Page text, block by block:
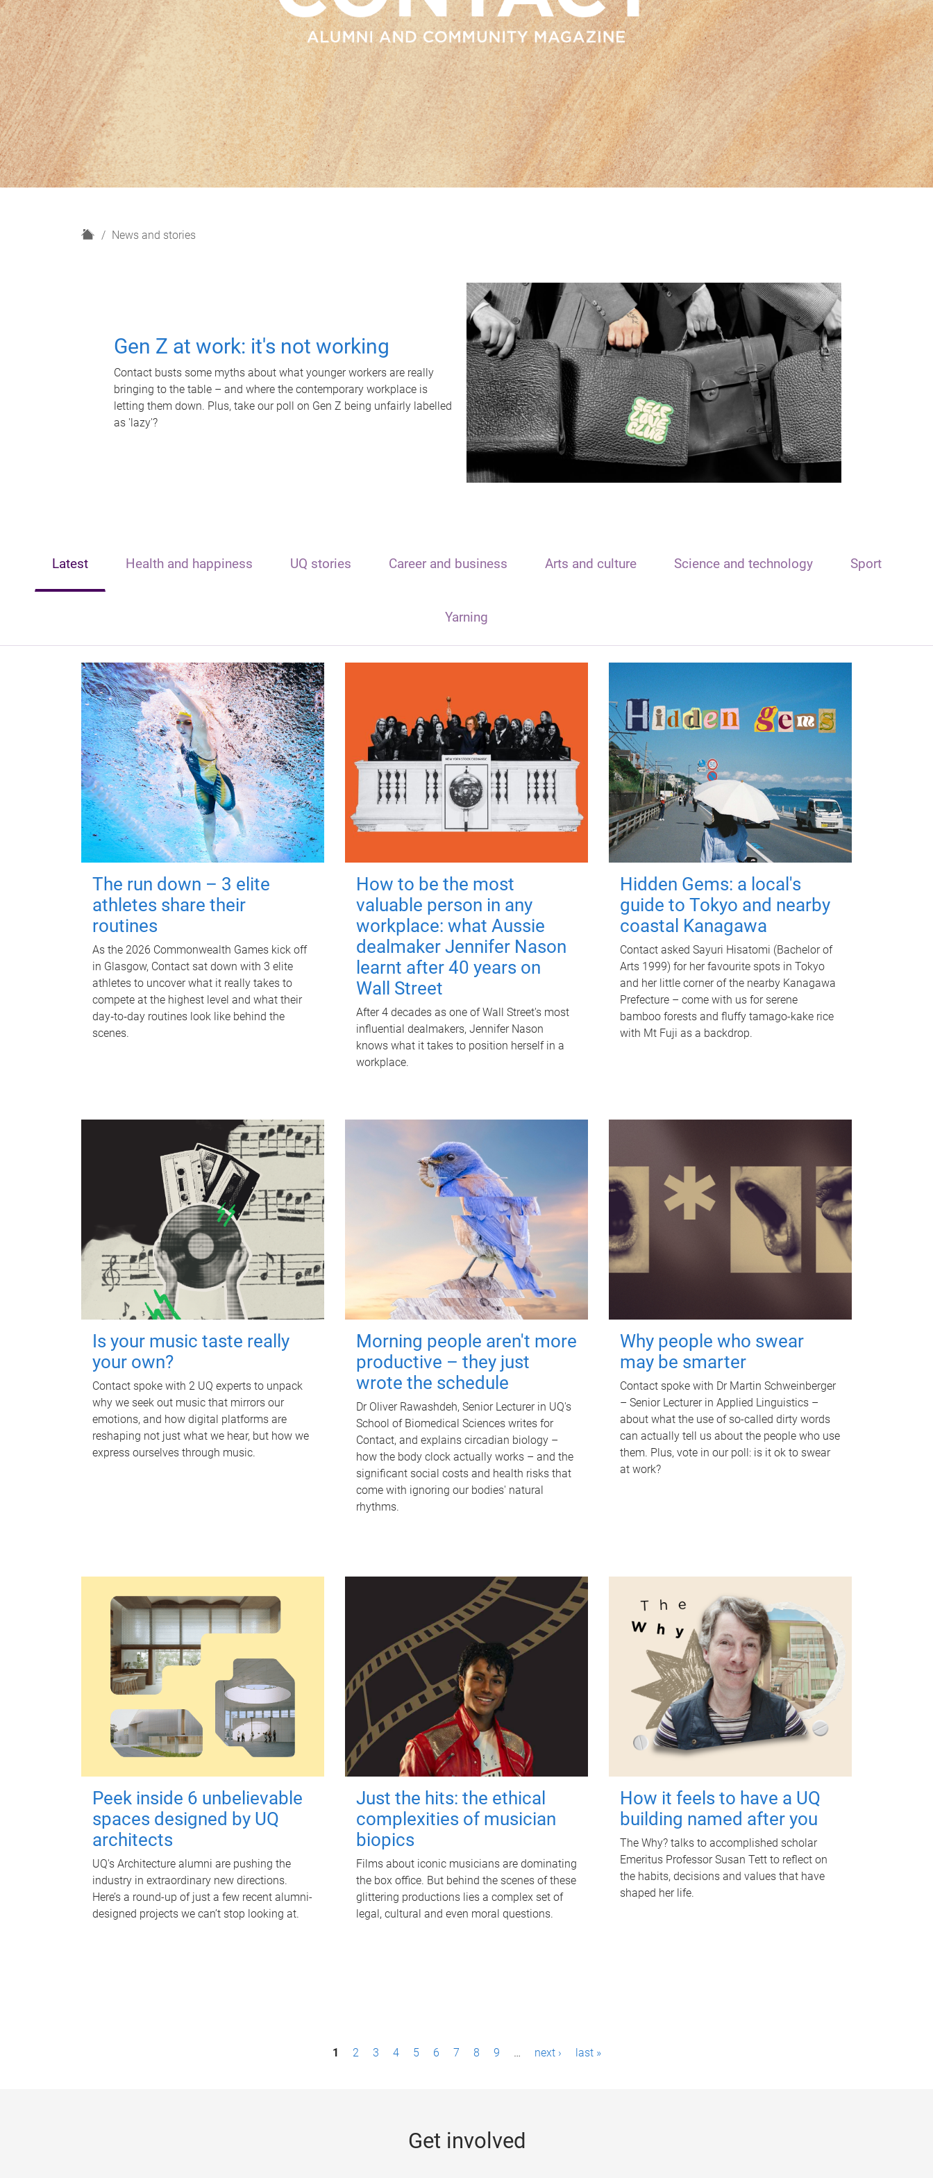
H
News and stories
Gen Z at work: it's not working
Contact busts some myths about what younger workers are really
bringing to the table – and where the contemporary workplace is
letting them down. Plus, take our poll on Gen Z being unfairly labelled
as 'lazy'?
Latest Health and happiness UQ stories Career and business Arts and culture Science and technology Sport
Yarning
The run down – 3 elite
athletes share their
routines
As the 2026 Commonwealth Games kick off
in Glasgow, Contact sat down with 3 elite
athletes to uncover what it really takes to
compete at the highest level and what their
day‑to‑day routines look like behind the
scenes.
How to be the most
valuable person in any
workplace: what Aussie
dealmaker Jennifer Nason
learnt after 40 years on
Wall Street
After 4 decades as one of Wall Street's most
influential dealmakers, Jennifer Nason
knows what it takes to position herself in a
workplace.
Hidden Gems: a local's
guide to Tokyo and nearby
coastal Kanagawa
Contact asked Sayuri Hisatomi (Bachelor of
Arts 1999) for her favourite spots in Tokyo
and her little corner of the nearby Kanagawa
Prefecture – come with us for serene
bamboo forests and fluffy tamago-kake rice
with Mt Fuji as a backdrop.
Is your music taste really
your own?
Contact spoke with 2 UQ experts to unpack
why we seek out music that mirrors our
emotions, and how digital platforms are
reshaping not just what we hear, but how we
express ourselves through music.
Morning people aren't more
productive – they just
wrote the schedule
Dr Oliver Rawashdeh, Senior Lecturer in UQ's
School of Biomedical Sciences writes for
Contact, and explains circadian biology –
how the body clock actually works – and the
significant social costs and health risks that
come with ignoring our bodies' natural
rhythms.
Why people who swear
may be smarter
Contact spoke with Dr Martin Schweinberger
– Senior Lecturer in Applied Linguistics –
about what the use of so-called dirty words
can actually tell us about the people who use
them. Plus, vote in our poll: is it ok to swear
at work?
Peek inside 6 unbelievable
spaces designed by UQ
architects
UQ's Architecture alumni are pushing the
industry in extraordinary new directions.
Here’s a round-up of just a few recent alumni-
designed projects we can’t stop looking at.
Just the hits: the ethical
complexities of musician
biopics
Films about iconic musicians are dominating
the box office. But behind the scenes of these
glittering productions lies a complex set of
legal, cultural and even moral questions.
How it feels to have a UQ
building named after you
The Why? talks to accomplished scholar
Emeritus Professor Susan Tett to reflect on
the habits, decisions and values that have
shaped her life.
1 2 3 4 5 6 7 8 9 … next › last »
Get involved